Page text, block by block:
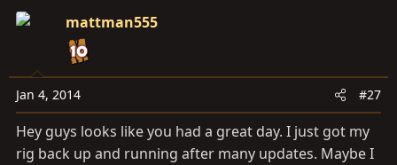
mattman555
Jan 4, 2014 #27
Hey guys looks like you had a great day. I just got my
rig back up and running after many updates. Maybe I